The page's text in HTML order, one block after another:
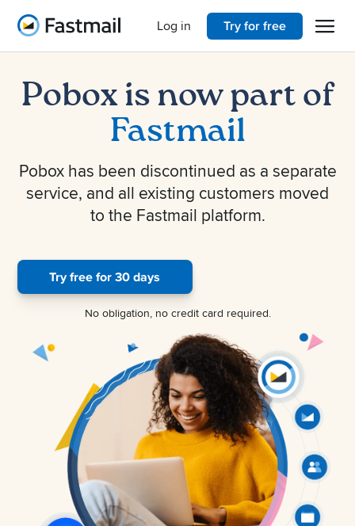
Home Open
Try for free
Log in
Pobox is now part of
Fastmail
Pobox has been discontinued as a separate
service, and all existing customers moved
to the Fastmail platform.
Try free for 30 days
No obligation, no credit card required.